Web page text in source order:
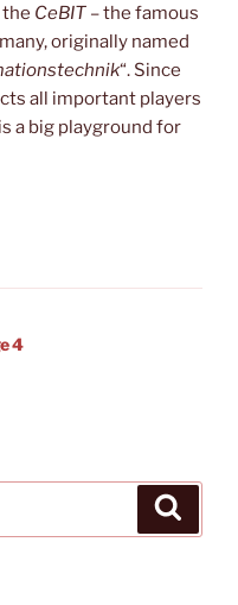
CeBIT – the famous
originally named
“. Since
all important players
a big playground for
4